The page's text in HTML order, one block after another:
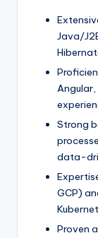
Java/
Angular,
Strong
data-
GCP)
Proven